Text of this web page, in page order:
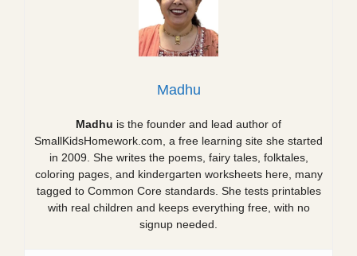
Madhu
Madhu is the founder and lead author of
SmallKidsHomework.com, a free learning site she started
in 2009. She writes the poems, fairy tales, folktales,
coloring pages, and kindergarten worksheets here, many
tagged to Common Core standards. She tests printables
with real children and keeps everything free, with no
signup needed.